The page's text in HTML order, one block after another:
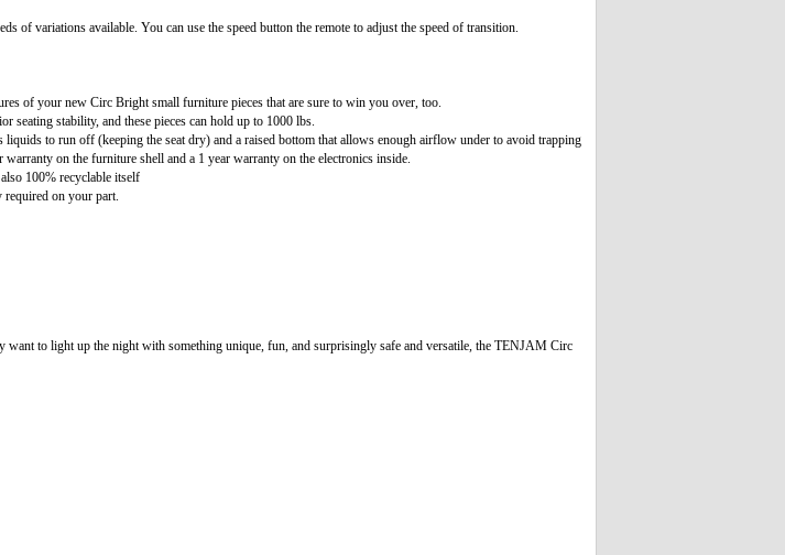
of variations available. You can use the speed button the remote to adjust the speed of transition.
of your new Circ Bright small furniture pieces that are sure to win you over, too.
seating stability, and these pieces can hold up to 1000 lbs.
to run off (keeping the seat dry) and a raised bottom that allows enough airflow under to avoid trapping
on the furniture shell and a 1 year warranty on the electronics inside.
100% recyclable itself
required on your part.
to light up the night with something unique, fun, and surprisingly safe and versatile, the TENJAM Circ